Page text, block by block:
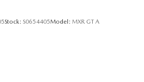
Stock: S0654405Model: MXR GT A